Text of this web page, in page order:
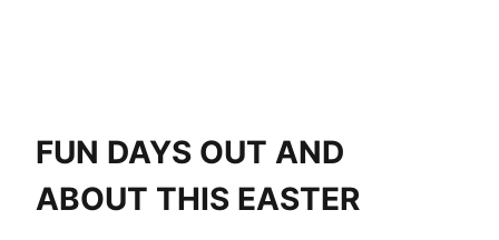
FUN DAYS OUT AND
ABOUT THIS EASTER